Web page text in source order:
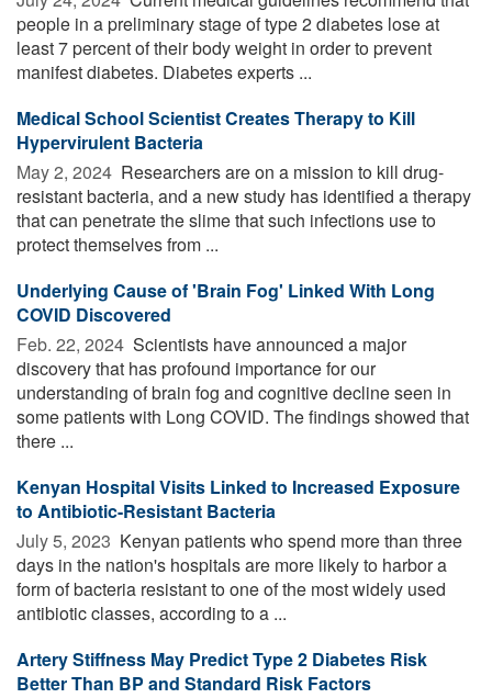
people in a preliminary stage of type 2 diabetes lose at
least 7 percent of their body weight in order to prevent
manifest diabetes. Diabetes experts ...
Medical School Scientist Creates Therapy to Kill
Hypervirulent Bacteria
May 2, 2024  Researchers are on a mission to kill drug-
resistant bacteria, and a new study has identified a therapy
that can penetrate the slime that such infections use to
protect themselves from ...
Underlying Cause of 'Brain Fog' Linked With Long
COVID Discovered
Feb. 22, 2024  Scientists have announced a major
discovery that has profound importance for our
understanding of brain fog and cognitive decline seen in
some patients with Long COVID. The findings showed that
there ...
Kenyan Hospital Visits Linked to Increased Exposure
to Antibiotic-Resistant Bacteria
July 5, 2023  Kenyan patients who spend more than three
days in the nation's hospitals are more likely to harbor a
form of bacteria resistant to one of the most widely used
antibiotic classes, according to a ...
Artery Stiffness May Predict Type 2 Diabetes Risk
Better Than BP and Standard Risk Factors